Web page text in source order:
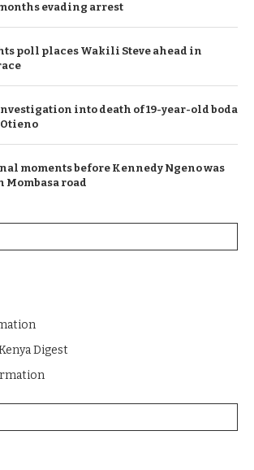
evading arrest
poll places Wakili Steve ahead in
into death of 19-year-old boda
moments before Kennedy Ngeno was
Mombasa road
Digest